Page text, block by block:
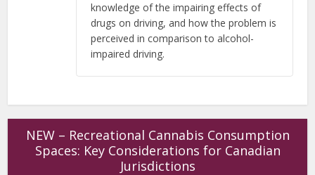
knowledge of the impairing effects of
drugs on driving, and how the problem is
perceived in comparison to alcohol-
impaired driving.
NEW – Recreational Cannabis Consumption
Spaces: Key Considerations for Canadian
Jurisdictions